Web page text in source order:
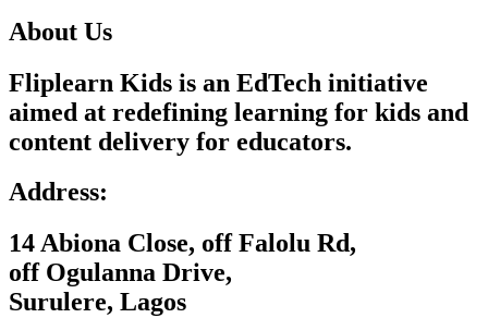
About Us
Fliplearn Kids is an EdTech initiative
aimed at redefining learning for kids and
content delivery for educators.
Address:
14 Abiona Close, off Falolu Rd,
off Ogulanna Drive,
Surulere, Lagos